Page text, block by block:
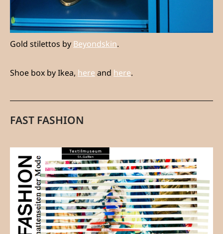
Gold stilettos by Beyondskin.
Shoe box by Ikea, here and here.
FAST FASHION